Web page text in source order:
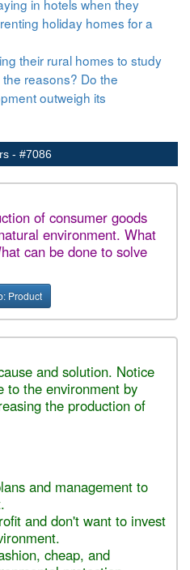
in hotels when they
holiday homes for a
their rural homes to study
reasons? Do the
outweigh its
- #7086
of consumer goods
environment. What
can be done to solve
Product
and solution. Notice
to the environment by
the production of
and management to
and don't want to invest
cheap, and